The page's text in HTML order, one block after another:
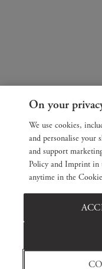
On your
We use cookies,
and personalise your
and support
Policy and Imprint in
anytime in the